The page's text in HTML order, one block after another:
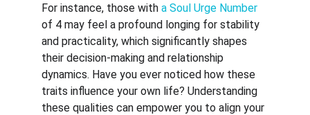
For instance, those with a Soul Urge Number
of 4 may feel a profound longing for stability
and practicality, which significantly shapes
their decision-making and relationship
dynamics. Have you ever noticed how these
traits influence your own life? Understanding
these qualities can empower you to align your